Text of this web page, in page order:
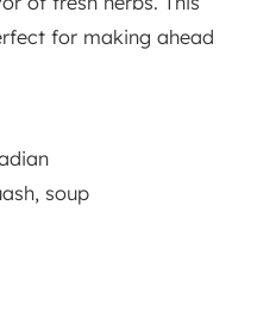
for making ahead
soup